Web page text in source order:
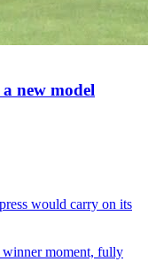
new model
would carry on its
moment, fully